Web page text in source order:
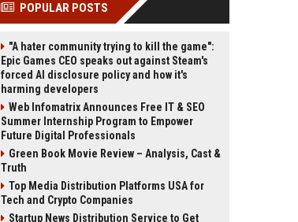
POPULAR POSTS
"A hater community trying to kill the game":
Epic Games CEO speaks out against Steam's
forced AI disclosure policy and how it's
harming developers
Web Infomatrix Announces Free IT & SEO
Summer Internship Program to Empower
Future Digital Professionals
Green Book Movie Review – Analysis, Cast &
Truth
Top Media Distribution Platforms USA for
Tech and Crypto Companies
Startup News Distribution Service to Get